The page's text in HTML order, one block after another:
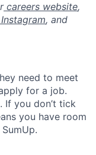
careers website,
Instagram, and
need to meet
for a job.
If you don’t tick
you have room